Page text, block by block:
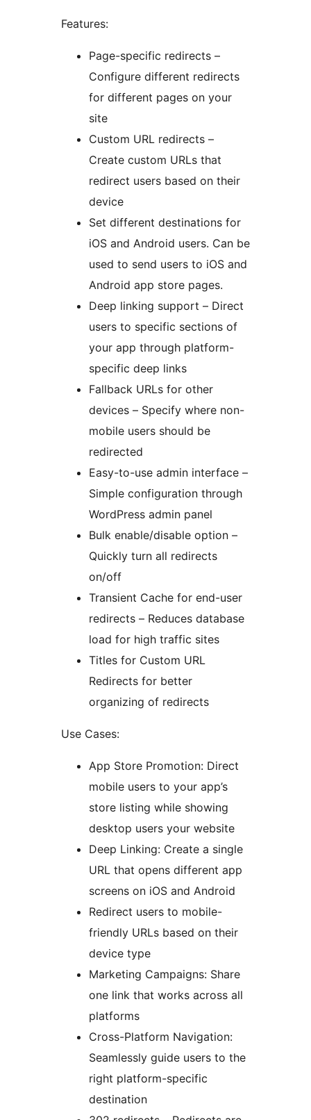
Features:
Page-specific redirects –
Configure different redirects
for different pages on your
site
Custom URL redirects –
Create custom URLs that
redirect users based on their
device
Set different destinations for
iOS and Android users. Can be
used to send users to iOS and
Android app store pages.
Deep linking support – Direct
users to specific sections of
your app through platform-
specific deep links
Fallback URLs for other
devices – Specify where non-
mobile users should be
redirected
Easy-to-use admin interface –
Simple configuration through
WordPress admin panel
Bulk enable/disable option –
Quickly turn all redirects
on/off
Transient Cache for end-user
redirects – Reduces database
load for high traffic sites
Titles for Custom URL
Redirects for better
organizing of redirects
Use Cases:
App Store Promotion: Direct
mobile users to your app’s
store listing while showing
desktop users your website
Deep Linking: Create a single
URL that opens different app
screens on iOS and Android
Redirect users to mobile-
friendly URLs based on their
device type
Marketing Campaigns: Share
one link that works across all
platforms
Cross-Platform Navigation:
Seamlessly guide users to the
right platform-specific
destination